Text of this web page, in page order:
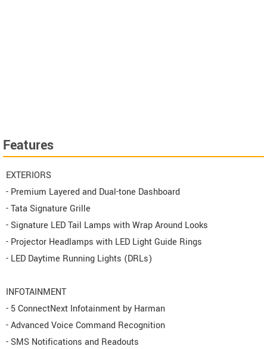
Features
EXTERIORS
- Premium Layered and Dual-tone Dashboard
- Tata Signature Grille
- Signature LED Tail Lamps with Wrap Around Looks
- Projector Headlamps with LED Light Guide Rings
- LED Daytime Running Lights (DRLs)
INFOTAINMENT
- 5 ConnectNext Infotainment by Harman
- Advanced Voice Command Recognition
- SMS Notifications and Readouts